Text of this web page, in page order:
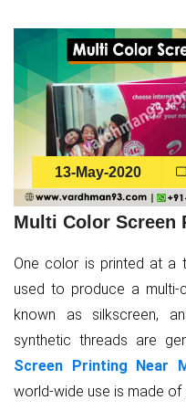
13-May-2020
Multi Color Screen
One color is printed at a
used to produce a
known as silkscreen,
synthetic threads are
Screen Printing Near
world-wide use is made of